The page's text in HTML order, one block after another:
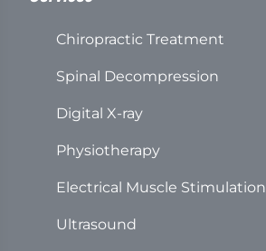
Chiropractic Treatment
Spinal Decompression
Digital X-ray
Physiotherapy
Electrical Muscle Stimulation
Ultrasound